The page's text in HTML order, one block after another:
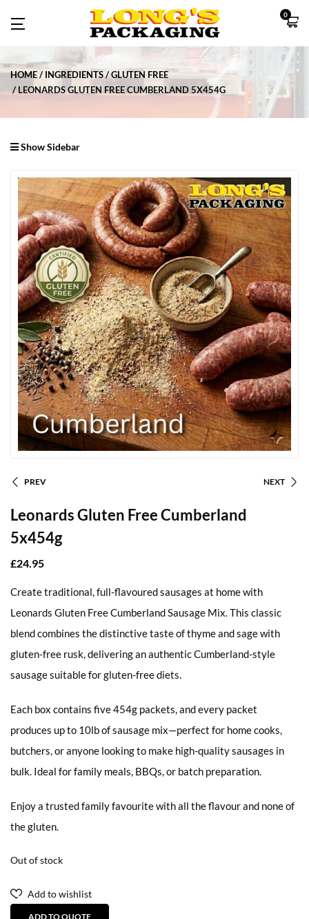
0
HOME INGREDIENTS
GLUTEN FREE
LEONARDS GLUTEN FREE CUMBERLAND 5X454G
Show Sidebar
PREV NEXT
Leonards Gluten Free Cumberland
5x454g
£24.95
Create traditional, full-flavoured sausages at home with
Leonards Gluten Free Cumberland Sausage Mix. This classic
blend combines the distinctive taste of thyme and sage with
gluten-free rusk, delivering an authentic Cumberland-style
sausage suitable for gluten-free diets.
Each box contains five 454g packets, and every packet
produces up to 10lb of sausage mix—perfect for home cooks,
butchers, or anyone looking to make high-quality sausages in
bulk. Ideal for family meals, BBQs, or batch preparation.
Enjoy a trusted family favourite with all the flavour and none of
the gluten.
Out of stock
Add to wishlist
ADD TO QUOTE